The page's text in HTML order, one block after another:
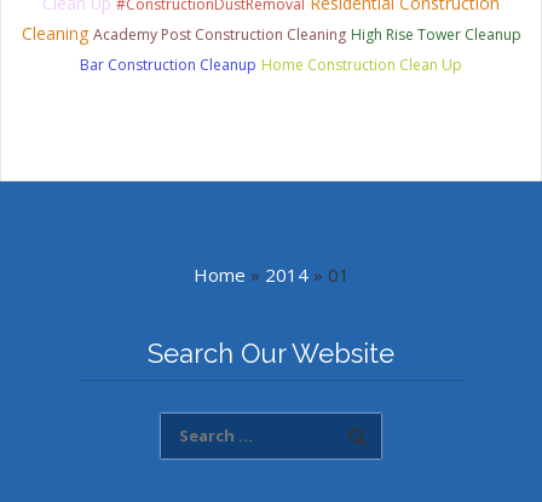
Cleaning Academy Post Construction Cleaning High Rise Tower Cleanup
Bar Construction Cleanup Home Construction Clean Up
Home » 2014 » 01
Search Our Website